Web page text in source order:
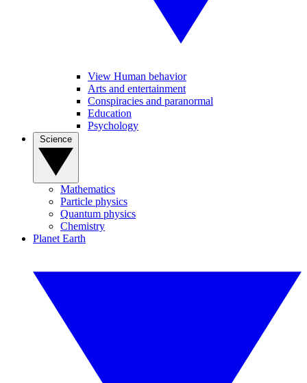
View Human behavior
Arts and entertainment
Conspiracies and paranormal
Education
Psychology
Mathematics
Particle physics
Quantum physics
Chemistry
Planet Earth